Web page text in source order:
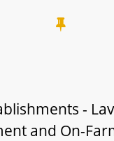
-
and On-